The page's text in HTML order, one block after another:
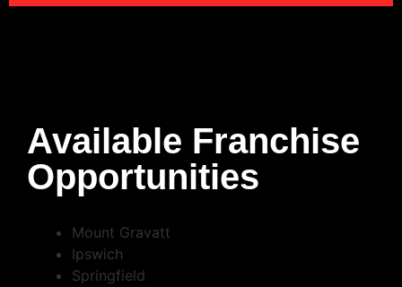
Available Franchise
Opportunities
Mount Gravatt
Ipswich
Springfield